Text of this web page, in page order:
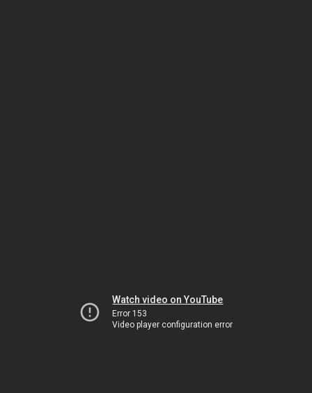
Watch video on YouTube
Error 153
Video player configuration error